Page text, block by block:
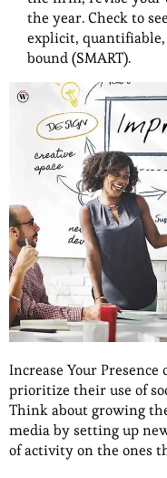
the year. Check to
explicit,
bound (SMART).
Increase Your Presence
prioritize their use of
Think about growing
media by setting up
of activity on the ones